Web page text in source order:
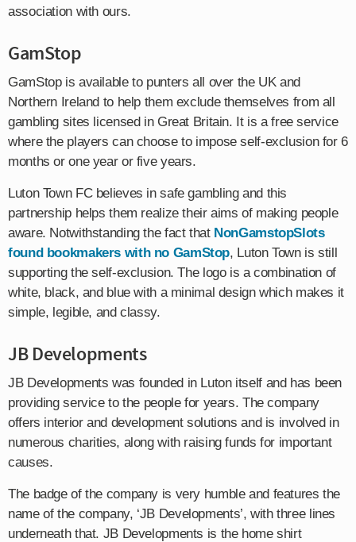
association with ours.
GamStop
GamStop is available to punters all over the UK and
Northern Ireland to help them exclude themselves from all
gambling sites licensed in Great Britain. It is a free service
where the players can choose to impose self-exclusion for 6
months or one year or five years.
Luton Town FC believes in safe gambling and this
partnership helps them realize their aims of making people
aware. Notwithstanding the fact that NonGamstopSlots
found bookmakers with no GamStop, Luton Town is still
supporting the self-exclusion. The logo is a combination of
white, black, and blue with a minimal design which makes it
simple, legible, and classy.
JB Developments
JB Developments was founded in Luton itself and has been
providing service to the people for years. The company
offers interior and development solutions and is involved in
numerous charities, along with raising funds for important
causes.
The badge of the company is very humble and features the
name of the company, ‘JB Developments’, with three lines
underneath that. JB Developments is the home shirt